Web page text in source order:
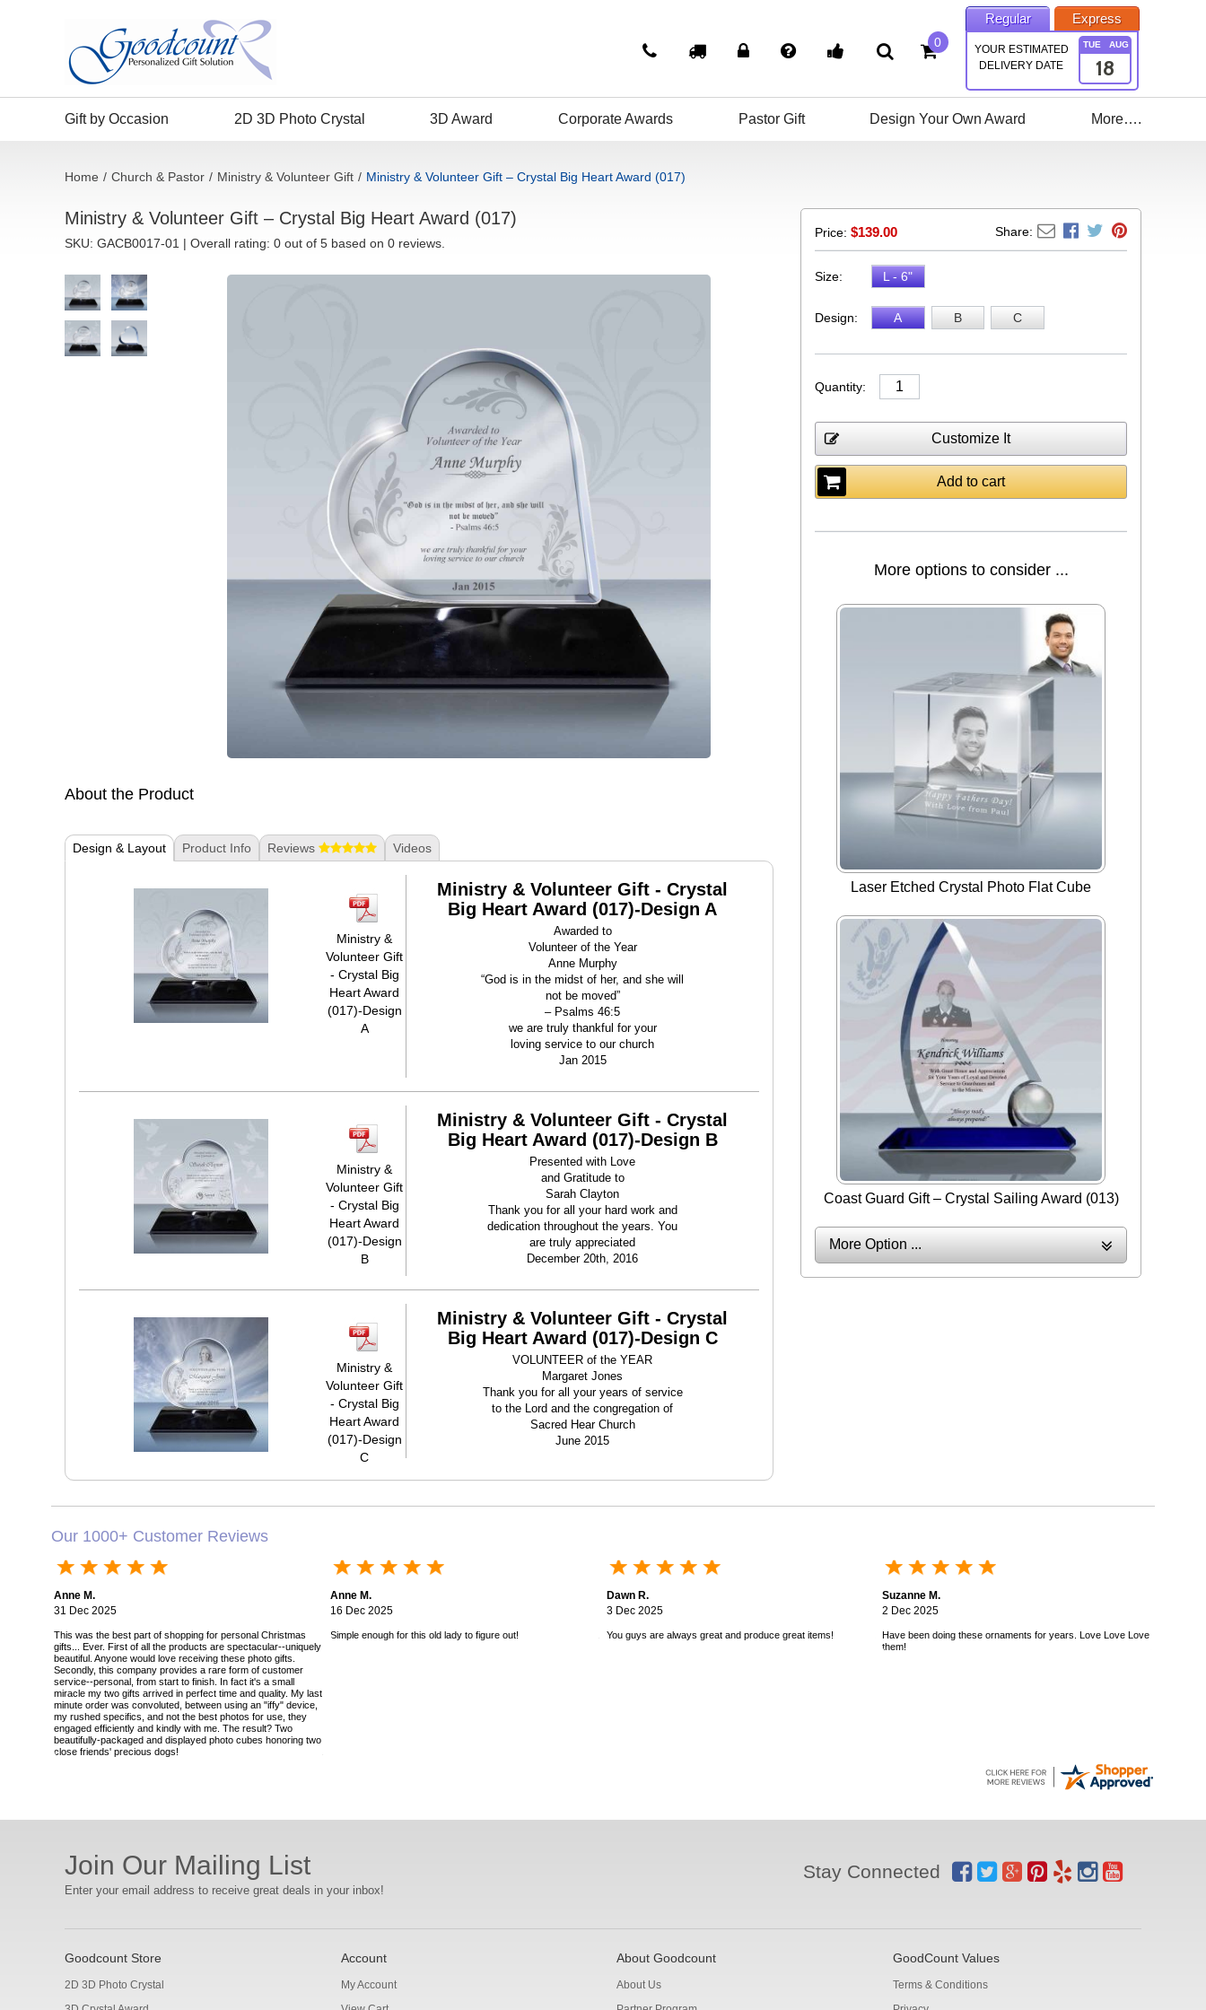
Regular Express
YOUR ESTIMATED
DELIVERY DATE
TUE AUG
18
0
Gift by Occasion 2D 3D Photo Crystal 3D Award Corporate Awards Pastor Gift Design Your Own Award More….
Home / Church & Pastor / Ministry & Volunteer Gift / Ministry & Volunteer Gift – Crystal Big Heart Award (017)
Ministry & Volunteer Gift – Crystal Big Heart Award (017)
SKU: GACB0017-01 | Overall rating: 0 out of 5 based on 0 reviews.
About the Product
Design & Layout Product Info Reviews Videos
Ministry &
Volunteer Gift
- Crystal Big
Heart Award
(017)-Design
A
Ministry & Volunteer Gift - Crystal
Big Heart Award (017)-Design A
Awarded to
Volunteer of the Year
Anne Murphy
“God is in the midst of her, and she will
not be moved”
– Psalms 46:5
we are truly thankful for your
loving service to our church
Jan 2015
Ministry &
Volunteer Gift
- Crystal Big
Heart Award
(017)-Design
B
Ministry & Volunteer Gift - Crystal
Big Heart Award (017)-Design B
Presented with Love
and Gratitude to
Sarah Clayton
Thank you for all your hard work and
dedication throughout the years. You
are truly appreciated
December 20th, 2016
Ministry &
Volunteer Gift
- Crystal Big
Heart Award
(017)-Design
C
Ministry & Volunteer Gift - Crystal
Big Heart Award (017)-Design C
VOLUNTEER of the YEAR
Margaret Jones
Thank you for all your years of service
to the Lord and the congregation of
Sacred Hear Church
June 2015
Price: $139.00 Share:
Size: L - 6"
Design: A B C
Quantity:
Customize It
Add to cart
More options to consider ...
Laser Etched Crystal Photo Flat Cube
Coast Guard Gift – Crystal Sailing Award (013)
More Option ...
Our 1000+ Customer Reviews
Anne M.
31 Dec 2025
This was the best part of shopping for personal Christmas
gifts... Ever. First of all the products are spectacular--uniquely
beautiful. Anyone would love receiving these photo gifts.
Secondly, this company provides a rare form of customer
service--personal, from start to finish. In fact it's a small
miracle my two gifts arrived in perfect time and quality. My last
minute order was convoluted, between using an "iffy" device,
my rushed specifics, and not the best photos for use, they
engaged efficiently and kindly with me. The result? Two
beautifully-packaged and displayed photo cubes honoring two
close friends' precious dogs!
Anne M.
16 Dec 2025
Simple enough for this old lady to figure out!
Dawn R.
3 Dec 2025
You guys are always great and produce great items!
Suzanne M.
2 Dec 2025
Have been doing these ornaments for years. Love Love Love
them!
Join Our Mailing List
Enter your email address to receive great deals in your inbox!
Stay Connected
Goodcount Store
2D 3D Photo Crystal
Account
My Account
About Goodcount
About Us
GoodCount Values
Terms & Conditions